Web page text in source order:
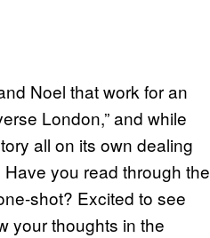
Noel that work for an
London,” and while
all on its own dealing
you read through the
shot? Excited to see
your thoughts in the